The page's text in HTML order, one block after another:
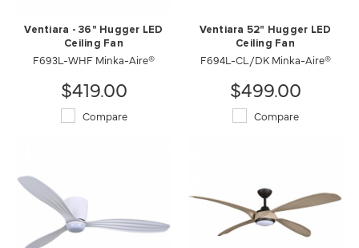
Ventiara - 36" Hugger LED
Ceiling Fan
F693L-WHF Minka-Aire®
$419.00
Compare
Ventiara 52" Hugger LED
Ceiling Fan
F694L-CL/DK Minka-Aire®
$499.00
Compare